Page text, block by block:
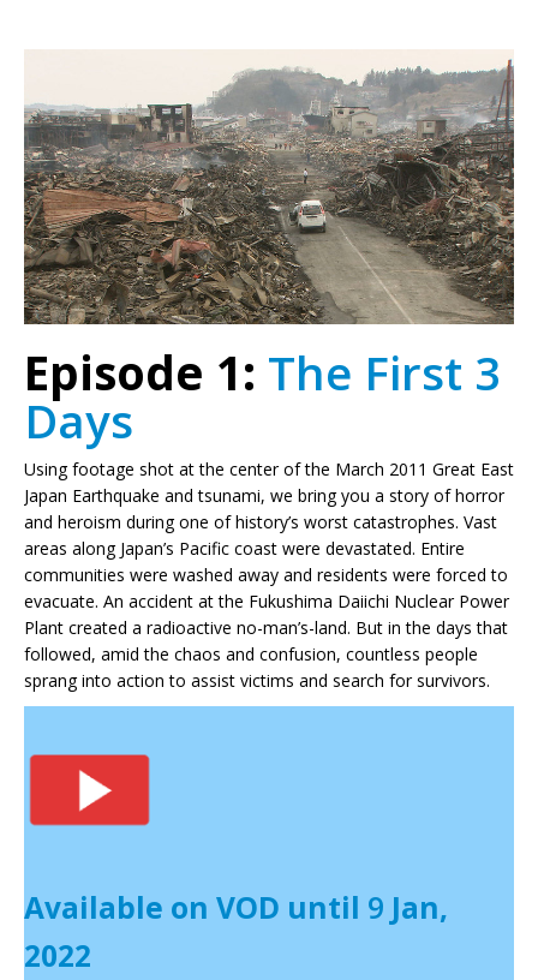
Episode 1: The First 3
Days
Using footage shot at the center of the March 2011 Great East
Japan Earthquake and tsunami, we bring you a story of horror
and heroism during one of history’s worst catastrophes. Vast
areas along Japan’s Pacific coast were devastated. Entire
communities were washed away and residents were forced to
evacuate. An accident at the Fukushima Daiichi Nuclear Power
Plant created a radioactive no-man’s-land. But in the days that
followed, amid the chaos and confusion, countless people
sprang into action to assist victims and search for survivors.
Available on VOD until 9 Jan,
2022